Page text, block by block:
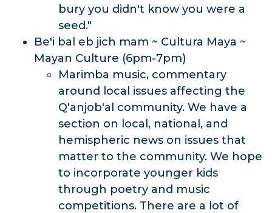
bury you didn't know you were a
seed."
Be'i bal eb jich mam ~ Cultura Maya ~
Mayan Culture (6pm-7pm)
Marimba music, commentary
around local issues affecting the
Q'anjob'al community. We have a
section on local, national, and
hemispheric news on issues that
matter to the community. We hope
to incorporate younger kids
through poetry and music
competitions. There are a lot of